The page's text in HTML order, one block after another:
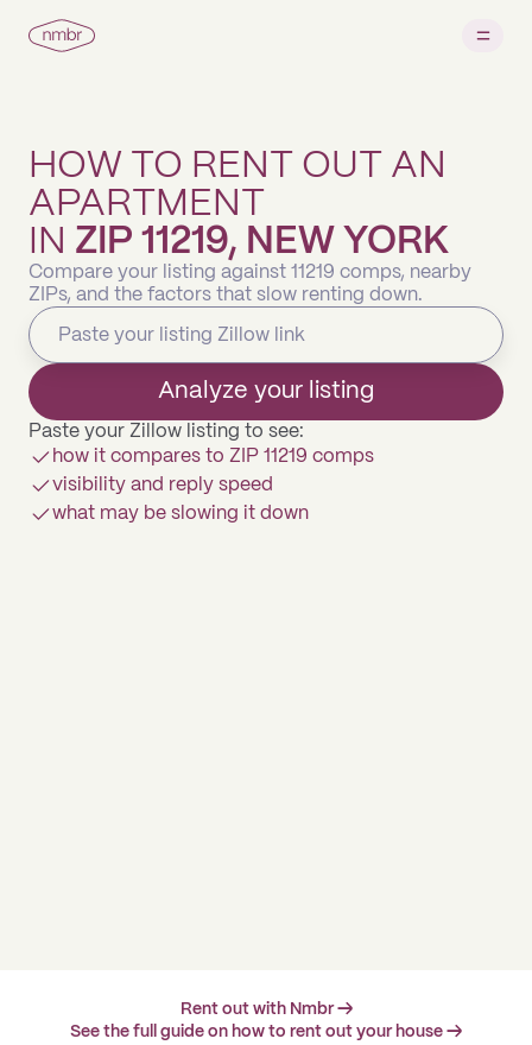
HOW TO RENT OUT AN
APARTMENT
IN ZIP 11219, NEW YORK
Compare your listing against 11219 comps, nearby
ZIPs, and the factors that slow renting down.
Analyze your listing
Paste your Zillow listing to see:
how it compares to ZIP 11219 comps
visibility and reply speed
what may be slowing it down
Rent out with Nmbr →
See the full guide on how to rent out your house →